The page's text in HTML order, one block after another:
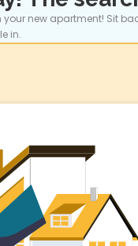
new apartment! Sit
in.